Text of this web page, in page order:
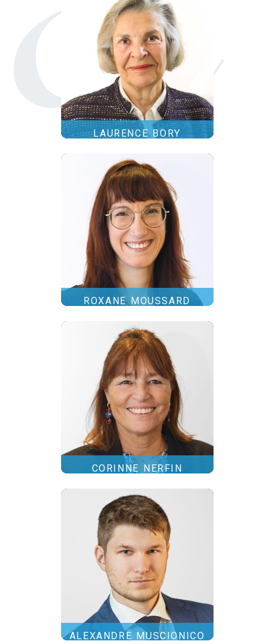
LAURENCE BORY
ROXANE MOUSSARD
CORINNE NERFIN
ALEXANDRE MUSCIONICO